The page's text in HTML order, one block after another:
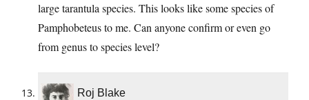
large tarantula species. This looks like some species of
Pamphobeteus to me. Can anyone confirm or even go
from genus to species level?
Roj Blake